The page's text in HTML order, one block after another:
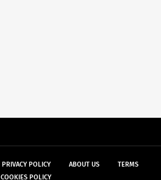
PRIVACY POLICY ABOUT US
TERMS
COOKIES POLICY